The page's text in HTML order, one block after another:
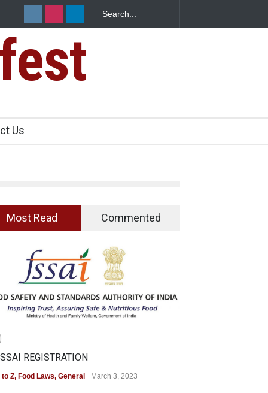
Hyderabad Raids Seize 25,000 Kg
Us
Most Read Commented
REGISTRATION
to Z, Food Laws, General March 3, 2023